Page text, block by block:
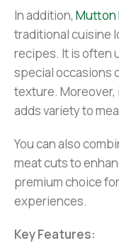
In addition, Mutton
traditional cuisine
recipes. It is often
special occasions
texture.
adds variety to
You can also
meat cuts to
premium choice
experiences.
Key Features: